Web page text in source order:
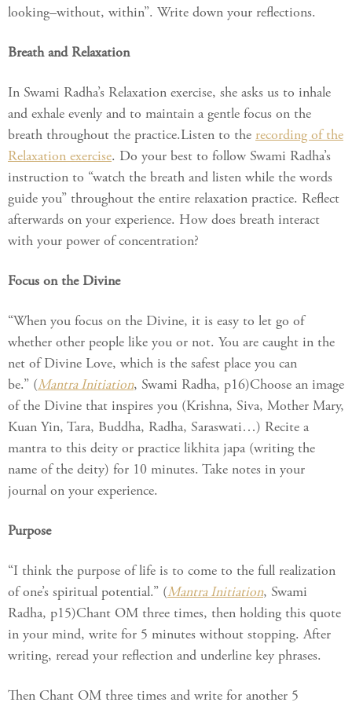
looking–without, within”. Write down your reflections.
Breath and Relaxation
In Swami Radha’s Relaxation exercise, she asks us to inhale
and exhale evenly and to maintain a gentle focus on the
breath throughout the practice.Listen to the recording of the
Relaxation exercise. Do your best to follow Swami Radha’s
instruction to “watch the breath and listen while the words
guide you” throughout the entire relaxation practice. Reflect
afterwards on your experience. How does breath interact
with your power of concentration?
Focus on the Divine
“When you focus on the Divine, it is easy to let go of
whether other people like you or not. You are caught in the
net of Divine Love, which is the safest place you can
be.” (Mantra Initiation, Swami Radha, p16)Choose an image
of the Divine that inspires you (Krishna, Siva, Mother Mary,
Kuan Yin, Tara, Buddha, Radha, Saraswati…) Recite a
mantra to this deity or practice likhita japa (writing the
name of the deity) for 10 minutes. Take notes in your
journal on your experience.
Purpose
“I think the purpose of life is to come to the full realization
of one’s spiritual potential.” (Mantra Initiation, Swami
Radha, p15)Chant OM three times, then holding this quote
in your mind, write for 5 minutes without stopping. After
writing, reread your reflection and underline key phrases.
Then Chant OM three times and write for another 5